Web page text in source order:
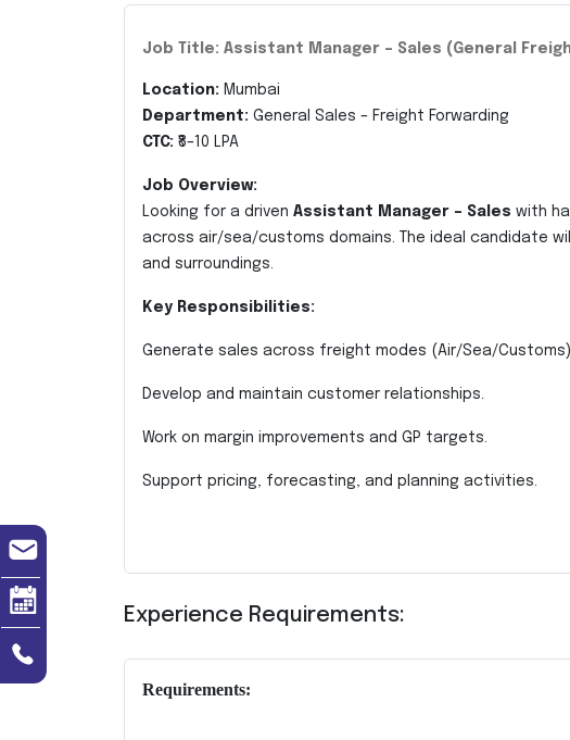
Job Title: Assistant Manager – Sales (General
Location: Mumbai
Department: General Sales – Freight Forwarding
CTC: ₹8–10 LPA
Job Overview:
Looking for a driven Assistant Manager – Sales with
across air/sea/customs domains. The ideal candidate
and surroundings.
Key Responsibilities:
Generate sales across freight modes (Air/Sea/
Develop and maintain customer relationships.
Work on margin improvements and GP targets.
Support pricing, forecasting, and planning activities.
Experience Requirements:
Requirements: